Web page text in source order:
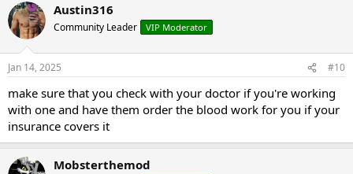
Austin316
Community Leader VIP Moderator
Jan 14, 2025 #10
make sure that you check with your doctor if you're working
with one and have them order the blood work for you if your
insurance covers it
Mobsterthemod